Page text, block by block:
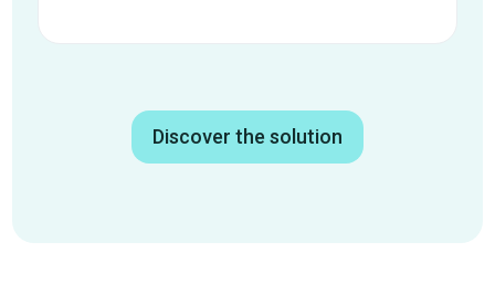
Discover the solution